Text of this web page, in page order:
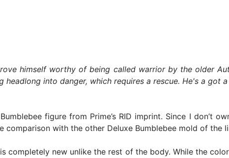
himself worthy of being called warrior by the older
headlong into danger, which requires a rescue. He's a
figure from Prime’s RID imprint. Since I don’t
with the other Deluxe Bumblebee mold of the
completely new unlike the rest of the body. While the